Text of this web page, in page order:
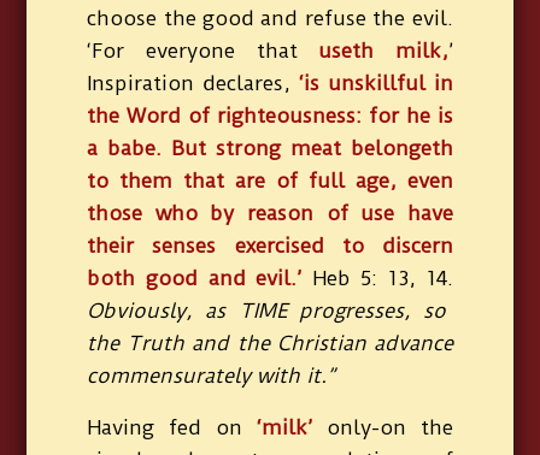
choose the good and refuse the evil.
‘For everyone that useth milk,’
Inspiration declares, ‘is unskillful in
the Word of righteousness: for he is
a babe. But strong meat belongeth
to them that are of full age, even
those who by reason of use have
their senses exercised to discern
both good and evil.’ Heb 5: 13, 14.
Obviously, as TIME progresses, so
the Truth and the Christian advance
commensurately with it.”
Having fed on ‘milk’
only-on the